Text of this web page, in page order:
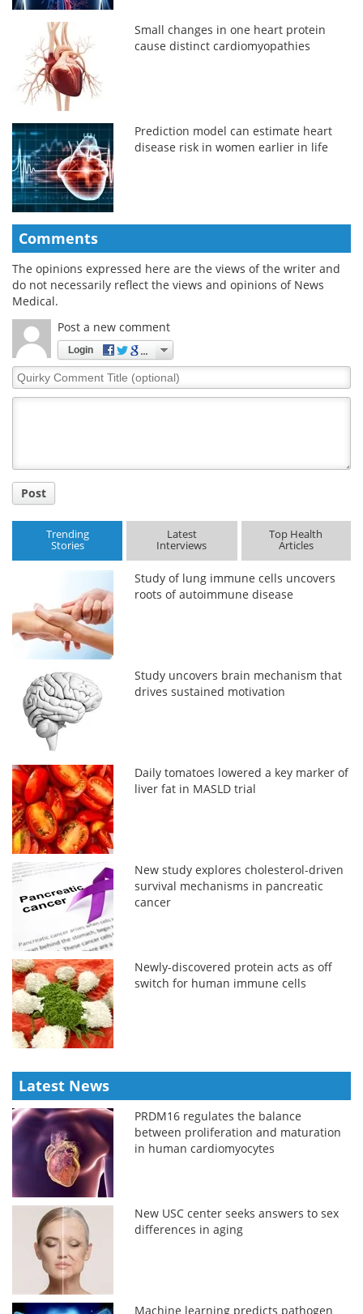
Small changes in one heart protein
cause distinct cardiomyopathies
Prediction model can estimate heart
disease risk in women earlier in life
Comments
The opinions expressed here are the views of the writer and
do not necessarily reflect the views and opinions of News
Medical.
Post a new comment
Login
Quirky
Comment
Post
Trending
Stories
Latest
Interviews
Top Health
Articles
Study of lung immune cells uncovers
roots of autoimmune disease
Study uncovers brain mechanism that
drives sustained motivation
Daily tomatoes lowered a key marker of
liver fat in MASLD trial
New study explores cholesterol-driven
survival mechanisms in pancreatic
cancer
Newly-discovered protein acts as off
switch for human immune cells
Latest News
PRDM16 regulates the balance
between proliferation and maturation
in human cardiomyocytes
New USC center seeks answers to sex
differences in aging
Machine learning predicts pathogen